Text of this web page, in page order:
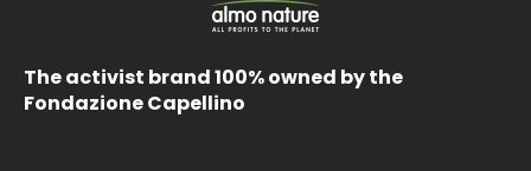
The activist brand 100% owned by the
Fondazione Capellino